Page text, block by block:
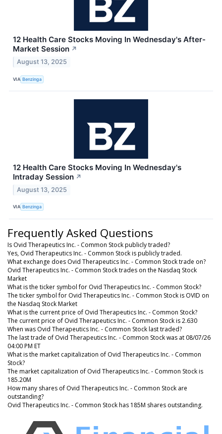
12 Health Care Stocks Moving In Wednesday's After-
Market Session ↗
August 13, 2025
VIA Benzinga
12 Health Care Stocks Moving In Wednesday's
Intraday Session ↗
August 13, 2025
VIA Benzinga
Frequently Asked Questions
Is Ovid Therapeutics Inc. - Common Stock publicly traded?
Yes, Ovid Therapeutics Inc. - Common Stock is publicly traded.
What exchange does Ovid Therapeutics Inc. - Common Stock trade on?
Ovid Therapeutics Inc. - Common Stock trades on the Nasdaq Stock
Market
What is the ticker symbol for Ovid Therapeutics Inc. - Common Stock?
The ticker symbol for Ovid Therapeutics Inc. - Common Stock is OVID on
the Nasdaq Stock Market
What is the current price of Ovid Therapeutics Inc. - Common Stock?
The current price of Ovid Therapeutics Inc. - Common Stock is 2.630
When was Ovid Therapeutics Inc. - Common Stock last traded?
The last trade of Ovid Therapeutics Inc. - Common Stock was at 08/07/26
04:00 PM ET
What is the market capitalization of Ovid Therapeutics Inc. - Common
Stock?
The market capitalization of Ovid Therapeutics Inc. - Common Stock is
185.20M
How many shares of Ovid Therapeutics Inc. - Common Stock are
outstanding?
Ovid Therapeutics Inc. - Common Stock has 185M shares outstanding.